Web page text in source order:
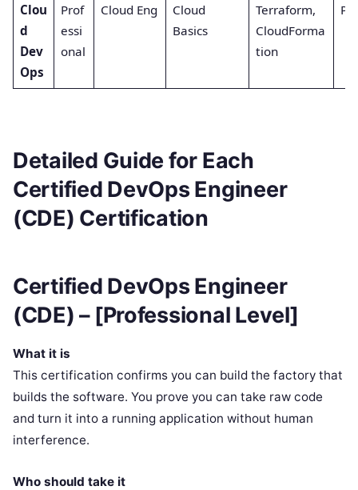
Clou
d
Dev
Ops
Prof
essi
onal
Cloud Eng
Cloud
Basics
Terraform,
CloudForma
tion
Detailed Guide for Each
Certified DevOps Engineer
(CDE) Certification
Certified DevOps Engineer
(CDE) – [Professional Level]
What it is
This certification confirms you can build the factory that
builds the software. You prove you can take raw code
and turn it into a running application without human
interference.
Who should take it